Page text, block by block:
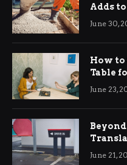
Adds
June 30,
How to
Table
June 23,
June 21,